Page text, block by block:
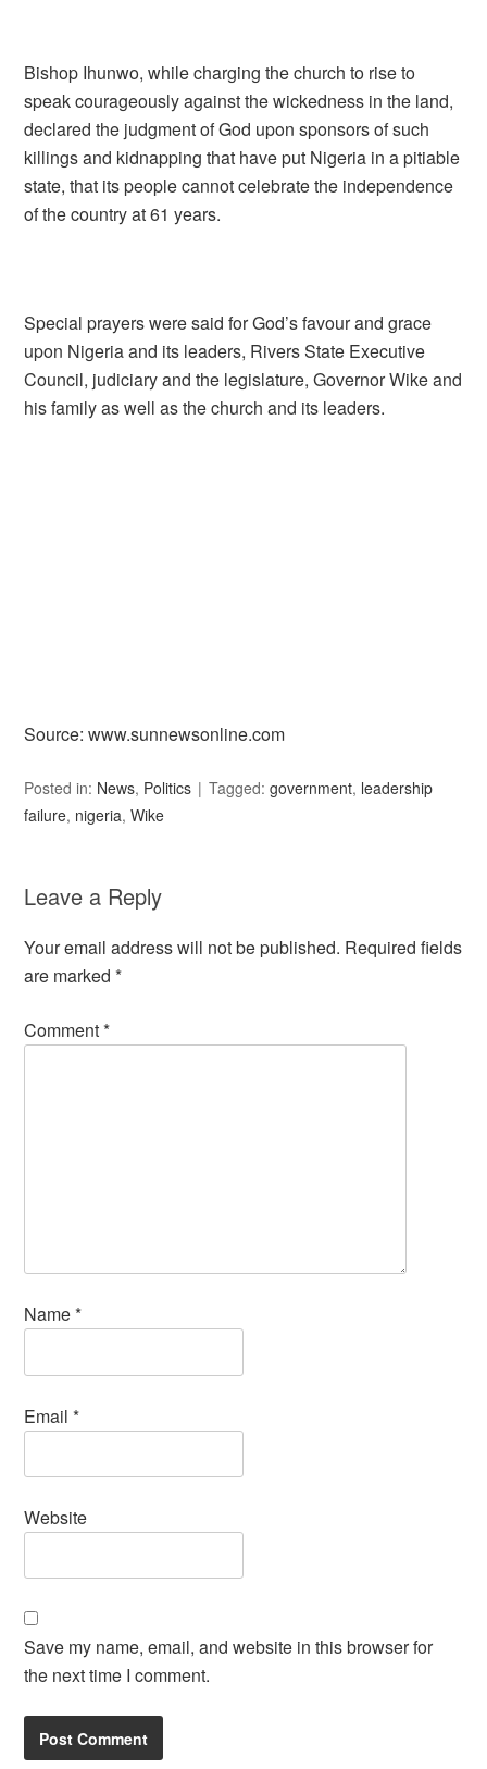
Bishop Ihunwo, while charging the church to rise to
speak courageously against the wickedness in the land,
declared the judgment of God upon sponsors of such
killings and kidnapping that have put Nigeria in a pitiable
state, that its people cannot celebrate the independence
of the country at 61 years.
Special prayers were said for God’s favour and grace
upon Nigeria and its leaders, Rivers State Executive
Council, judiciary and the legislature, Governor Wike and
his family as well as the church and its leaders.
Source: www.sunnewsonline.com
Posted in: News, Politics Tagged:government, leadership
failure, nigeria,Wike
Leave a Reply
Your email address will not be published. Required fields
are marked*
Comment*
Name*
Email*
Website
Save my name, email, and website in this browser for
the next time I comment.